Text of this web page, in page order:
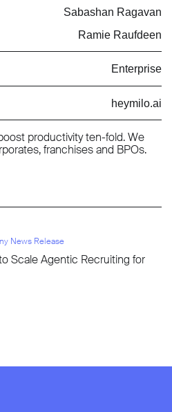
Sabashan Ragavan
Ramie Raufdeen
Enterprise
heymilo.ai
productivity ten-fold. We
franchises and BPOs.
News Release
Scale Agentic Recruiting for